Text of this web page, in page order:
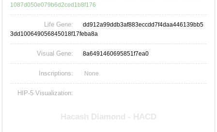
1087d050e079b6d2ced1b8f176
Life Gene:
dd912a99ddb3af883eccdd7f4daa446139bb5
3dd100649056845018f17feba8a
Visual Gene: 8a6491460695851f7ea0
Inscriptions: None
HIP-5 Visualization: